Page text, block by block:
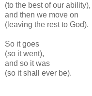
(to the best of our ability),
and then we move on
(leaving the rest to God).
So it goes
(so it went),
and so it was
(so it shall ever be).